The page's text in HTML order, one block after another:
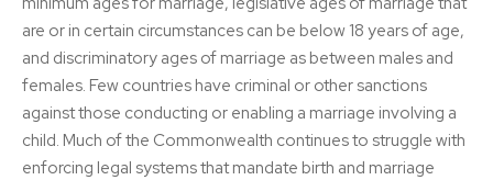
are or in certain circumstances can be below 18 years of age,
and discriminatory ages of marriage as between males and
females. Few countries have criminal or other sanctions
against those conducting or enabling a marriage involving a
child. Much of the Commonwealth continues to struggle with
enforcing legal systems that mandate birth and marriage